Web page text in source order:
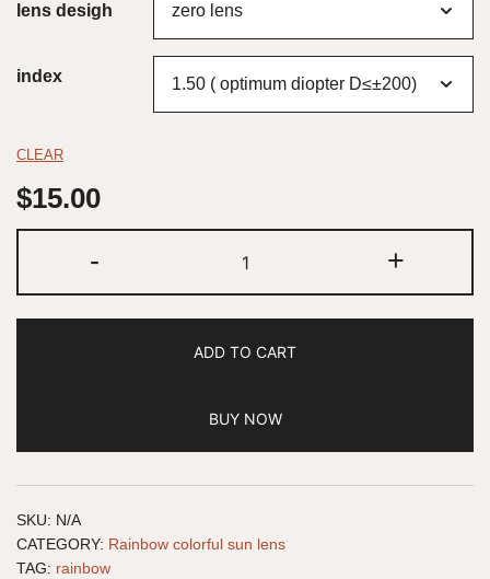
lens desigh
index
CLEAR
$15.00
- +
ADD TO CART
BUY NOW
SKU: N/A
CATEGORY: Rainbow colorful sun lens
TAG: rainbow